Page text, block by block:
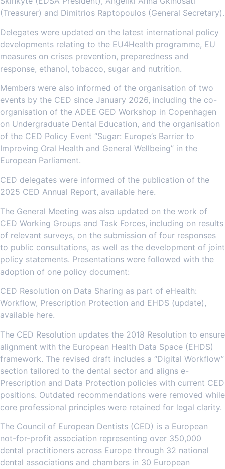
(Treasurer) and Dimitrios Raptopoulos (General Secretary).
Delegates were updated on the latest international policy
developments relating to the EU4Health programme, EU
measures on crises prevention, preparedness and
response, ethanol, tobacco, sugar and nutrition.
Members were also informed of the organisation of two
events by the CED since January 2026, including the co-
organisation of the ADEE GED Workshop in Copenhagen
on Undergraduate Dental Education, and the organisation
of the CED Policy Event “Sugar: Europe’s Barrier to
Improving Oral Health and General Wellbeing” in the
European Parliament.
CED delegates were informed of the publication of the
2025 CED Annual Report, available here.
The General Meeting was also updated on the work of
CED Working Groups and Task Forces, including on results
of relevant surveys, on the submission of four responses
to public consultations, as well as the development of joint
policy statements. Presentations were followed with the
adoption of one policy document:
CED Resolution on Data Sharing as part of eHealth:
Workflow, Prescription Protection and EHDS (update),
available here.
The CED Resolution updates the 2018 Resolution to ensure
alignment with the European Health Data Space (EHDS)
framework. The revised draft includes a “Digital Workflow”
section tailored to the dental sector and aligns e-
Prescription and Data Protection policies with current CED
positions. Outdated recommendations were removed while
core professional principles were retained for legal clarity.
The Council of European Dentists (CED) is a European
not-for-profit association representing over 350,000
dental practitioners across Europe through 32 national
dental associations and chambers in 30 European